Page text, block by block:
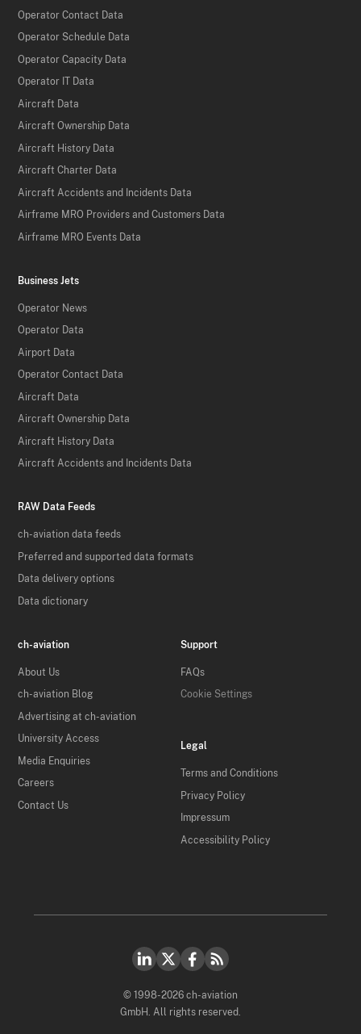
Operator Contact Data
Operator Schedule Data
Operator Capacity Data
Operator IT Data
Aircraft Data
Aircraft Ownership Data
Aircraft History Data
Aircraft Charter Data
Aircraft Accidents and Incidents Data
Airframe MRO Providers and Customers Data
Airframe MRO Events Data
Business Jets
Operator News
Operator Data
Airport Data
Operator Contact Data
Aircraft Data
Aircraft Ownership Data
Aircraft History Data
Aircraft Accidents and Incidents Data
RAW Data Feeds
ch-aviation data feeds
Preferred and supported data formats
Data delivery options
Data dictionary
ch-aviation
About Us
ch-aviation Blog
Advertising at ch-aviation
University Access
Media Enquiries
Careers
Contact Us
Support
FAQs
Cookie Settings
Legal
Terms and Conditions
Privacy Policy
Impressum
Accessibility Policy
© 1998-2026 ch-aviation
GmbH. All rights reserved.